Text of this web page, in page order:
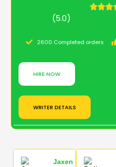
(5.0)
2600 Completed orders
HIRE NOW
WRITER DETAILS
Jaxen